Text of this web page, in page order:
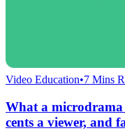
Video Education•7 Mins
What a
cents a viewer, and